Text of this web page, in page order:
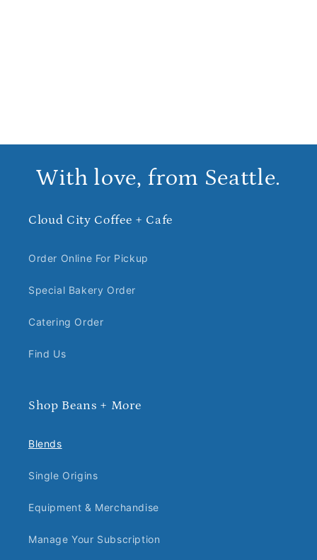
With love, from Seattle.
Cloud City Coffee + Cafe
Order Online For Pickup
Special Bakery Order
Catering Order
Find Us
Shop Beans + More
Blends
Single Origins
Equipment & Merchandise
Manage Your Subscription